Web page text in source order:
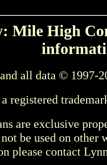
Mile High
all data © 1997-
registered
are exclusive
be used on other
please contact